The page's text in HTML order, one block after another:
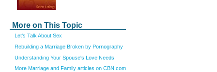
More on This Topic
Let's Talk About Sex
Rebuilding a Marriage Broken by Pornography
Understanding Your Spouse's Love Needs
More Marriage and Family articles on CBN.com